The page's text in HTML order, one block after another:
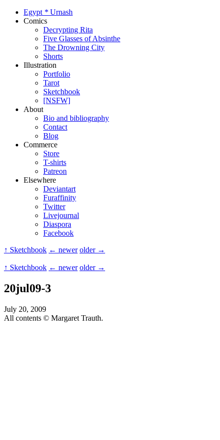
Egypt * Urnash
Comics
Decrypting Rita
Five Glasses of Absinthe
The Drowning City
Shorts
Illustration
Portfolio
Tarot
Sketchbook
[NSFW]
About
Bio and bibliography
Contact
Blog
Commerce
Store
T-shirts
Patreon
Elsewhere
Deviantart
Furaffinity
Twitter
Livejournal
Diaspora
Facebook
↑ Sketchbook ← newer older →
↑ Sketchbook ← newer older →
20jul09-3
July 20, 2009
All contents © Margaret Trauth.